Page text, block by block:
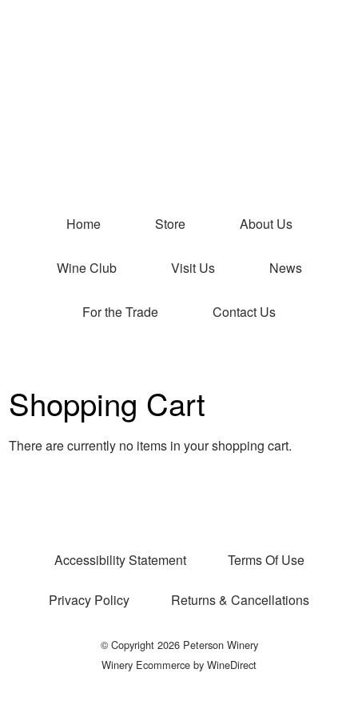
Home Store About Us
Wine Club Visit Us News
For the Trade Contact Us
Shopping Cart
There are currently no items in your shopping cart.
Accessibility Statement Terms Of Use
Privacy Policy Returns & Cancellations
© Copyright 2026 Peterson Winery
Winery Ecommerce by WineDirect